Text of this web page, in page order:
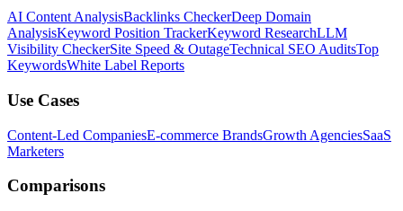
AI Content AnalysisBacklinks CheckerDeep Domain
AnalysisKeyword Position TrackerKeyword ResearchLLM
Visibility CheckerSite Speed & OutageTechnical SEO AuditsTop
KeywordsWhite Label Reports
Use Cases
Content-Led CompaniesE-commerce BrandsGrowth AgenciesSaaS
Marketers
Comparisons